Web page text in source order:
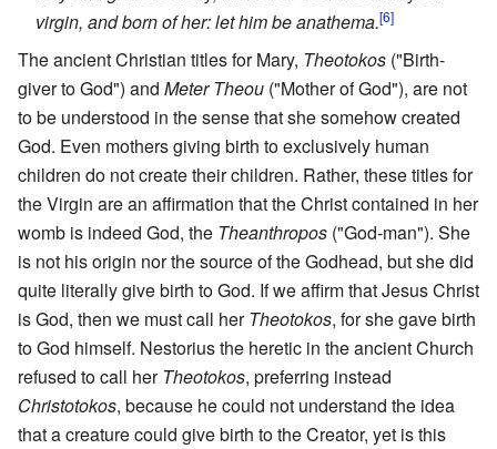
virgin, and born of her: let him be anathema.[6]
The ancient Christian titles for Mary, Theotokos ("Birth-
giver to God") and Meter Theou ("Mother of God"), are not
to be understood in the sense that she somehow created
God. Even mothers giving birth to exclusively human
children do not create their children. Rather, these titles for
the Virgin are an affirmation that the Christ contained in her
womb is indeed God, the Theanthropos ("God-man"). She
is not his origin nor the source of the Godhead, but she did
quite literally give birth to God. If we affirm that Jesus Christ
is God, then we must call herTheotokos, for she gave birth
to God himself. Nestorius the heretic in the ancient Church
refused to call herTheotokos, preferring instead
Christotokos, because he could not understand the idea
that a creature could give birth to the Creator, yet is this